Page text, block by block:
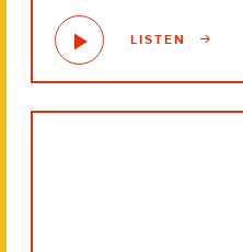
LISTEN